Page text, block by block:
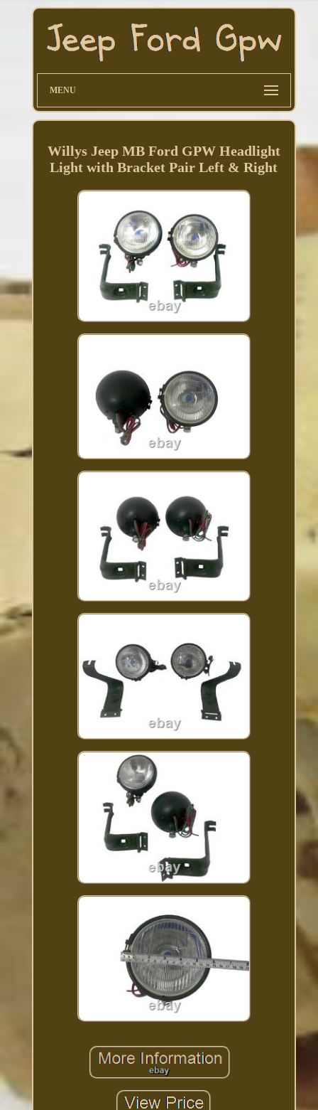
MENU
Willys Jeep MB Ford GPW Headlight
Light with Bracket Pair Left & Right